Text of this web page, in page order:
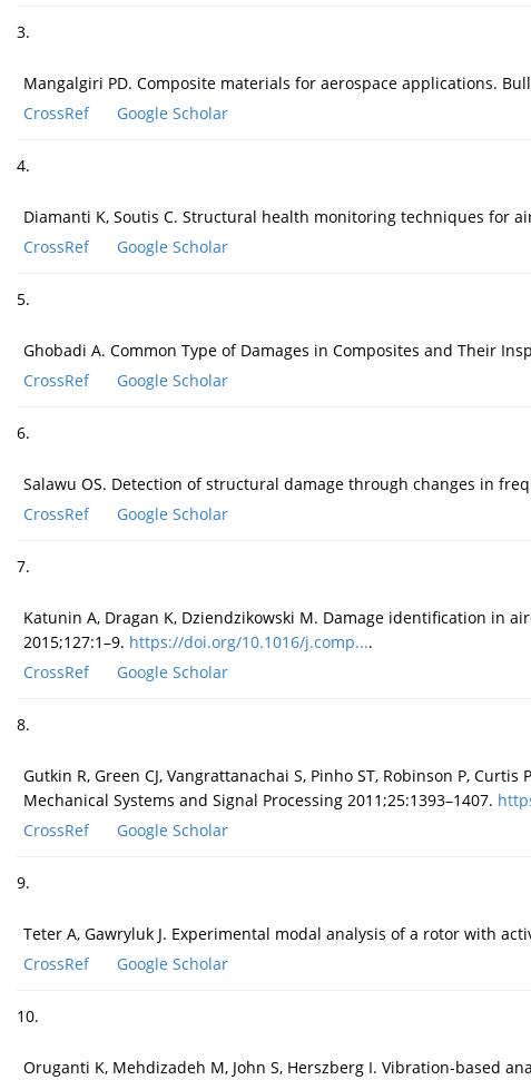
3.
Mangalgiri PD. Composite materials for aerospace applications.
CrossRef
Google Scholar
4.
Diamanti K, Soutis C. Structural health monitoring techniques for
CrossRef
Google Scholar
5.
Ghobadi A. Common Type of Damages in Composites and Their
CrossRef
Google Scholar
6.
Salawu OS. Detection of structural damage through changes in
CrossRef
Google Scholar
7.
Katunin A, Dragan K, Dziendzikowski M. Damage identification in
2015;127:1–9. https://doi.org/10.1016/j.comp....
CrossRef
Google Scholar
8.
Gutkin R, Green CJ, Vangrattanachai S, Pinho ST, Robinson P,
Mechanical Systems and Signal Processing 2011;25:1393–1407.
CrossRef
Google Scholar
9.
Teter A, Gawryluk J. Experimental modal analysis of a rotor with
CrossRef
Google Scholar
10.
Oruganti K, Mehdizadeh M, John S, Herszberg I. Vibration-based